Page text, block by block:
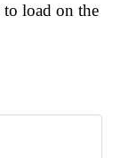
to load on the